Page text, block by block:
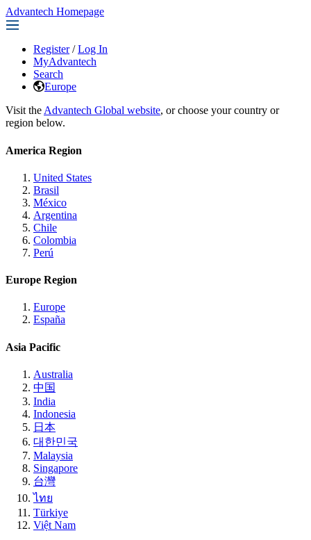
Advantech Homepage
Register / Log In
MyAdvantech
Search
Europe
Visit the Advantech Global website, or choose your country or
region below.
America Region
United States
Brasil
México
Argentina
Chile
Colombia
Perú
Europe Region
Europe
España
Asia Pacific
Australia
中国
India
Indonesia
日本
대한민국
Malaysia
Singapore
台灣
ไทย
Türkiye
Việt Nam